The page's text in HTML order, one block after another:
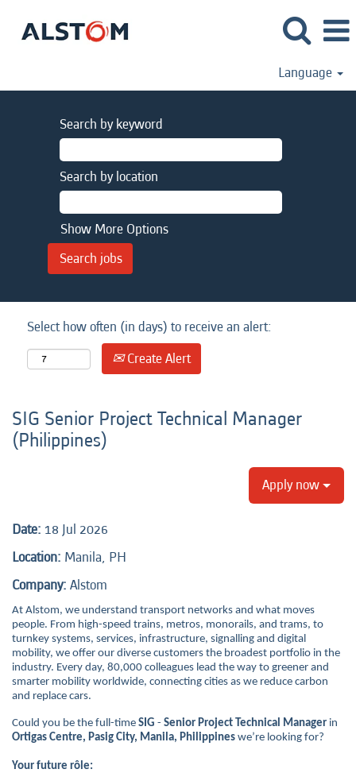
Language
Search by keyword
Search by location
Show More Options
Select how often (in days) to receive an alert:
Create Alert
SIG Senior Project Technical Manager
(Philippines)
Apply now
Date: 18 Jul 2026
Location: Manila, PH
Company: Alstom
At Alstom, we understand transport networks and what moves
people. From high-speed trains, metros, monorails, and trams, to
turnkey systems, services, infrastructure, signalling and digital
mobility, we offer our diverse customers the broadest portfolio in the
industry. Every day, 80,000 colleagues lead the way to greener and
smarter mobility worldwide, connecting cities as we reduce carbon
and replace cars.
Could you be the full-time SIG - Senior Project Technical Manager in
Ortigas Centre, Pasig City, Manila, Philippines we’re looking for?
Your future rôle: